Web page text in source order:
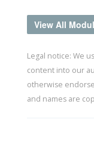
View All
Legal notice: We
content into our
otherwise
and names are